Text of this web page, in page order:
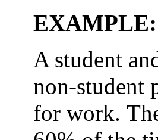
EXAMPLE:
A student
non-student
for work.